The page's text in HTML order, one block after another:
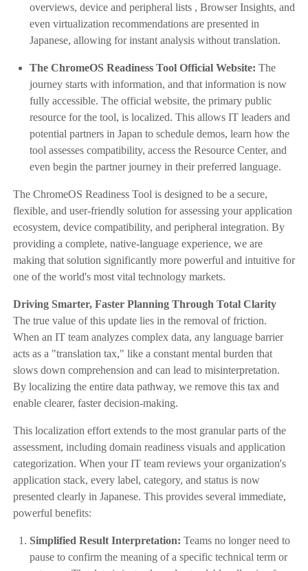
overviews, device and peripheral lists , Browser Insights, and
even virtualization recommendations are presented in
Japanese, allowing for instant analysis without translation.
The ChromeOS Readiness Tool Official Website: The
journey starts with information, and that information is now
fully accessible. The official website, the primary public
resource for the tool, is localized. This allows IT leaders and
potential partners in Japan to schedule demos, learn how the
tool assesses compatibility, access the Resource Center, and
even begin the partner journey in their preferred language.
The ChromeOS Readiness Tool is designed to be a secure,
flexible, and user-friendly solution for assessing your application
ecosystem, device compatibility, and peripheral integration. By
providing a complete, native-language experience, we are
making that solution significantly more powerful and intuitive for
one of the world's most vital technology markets.
Driving Smarter, Faster Planning Through Total Clarity
The true value of this update lies in the removal of friction.
When an IT team analyzes complex data, any language barrier
acts as a "translation tax," like a constant mental burden that
slows down comprehension and can lead to misinterpretation.
By localizing the entire data pathway, we remove this tax and
enable clearer, faster decision-making.
This localization effort extends to the most granular parts of the
assessment, including domain readiness visuals and application
categorization. When your IT team reviews your organization's
application stack, every label, category, and status is now
presented clearly in Japanese. This provides several immediate,
powerful benefits:
Simplified Result Interpretation: Teams no longer need to
pause to confirm the meaning of a specific technical term or